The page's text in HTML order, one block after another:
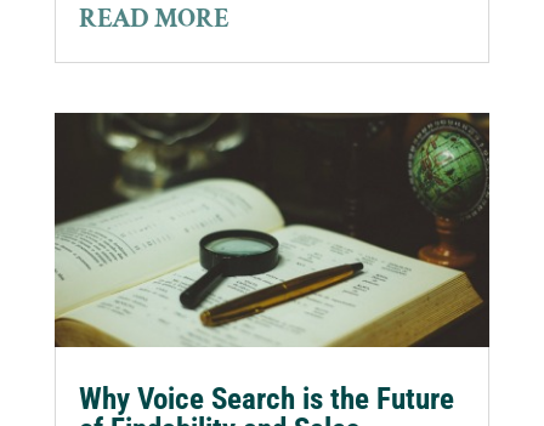
READ MORE
Why Voice Search is the Future